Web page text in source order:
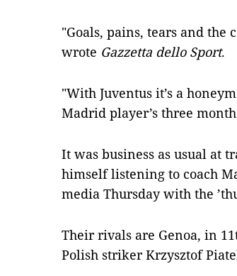
"Goals, pains, tears and the
wrote Gazzetta dello Sport.
"With Juventus it’s a
Madrid player’s three
It was business as usual at
himself listening to coach
media Thursday with the
Their rivals are Genoa, in
Polish striker Krzysztof